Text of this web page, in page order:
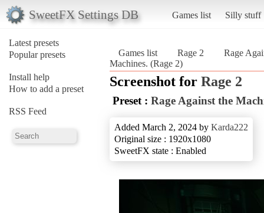
SweetFX Settings DB Games list Silly stuff
Latest presets
Popular presets
Install help
How to add a preset
RSS Feed
Games list Rage 2
Rage
Machines. (Rage 2)
Screenshot for Rage 2
Preset : Rage Against the
Added March 2, 2024 by Karda222
Original size : 1920x1080
SweetFX state : Enabled